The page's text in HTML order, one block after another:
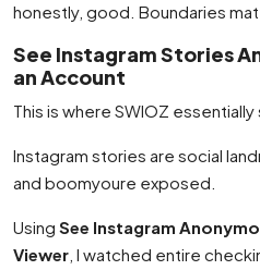
honestly, good. Boundaries
See Instagram Stories
an Account
This is where SWIOZ essentially
Instagram stories are social
and boomyoure exposed.
Using See Instagram
Viewer , I watched entire